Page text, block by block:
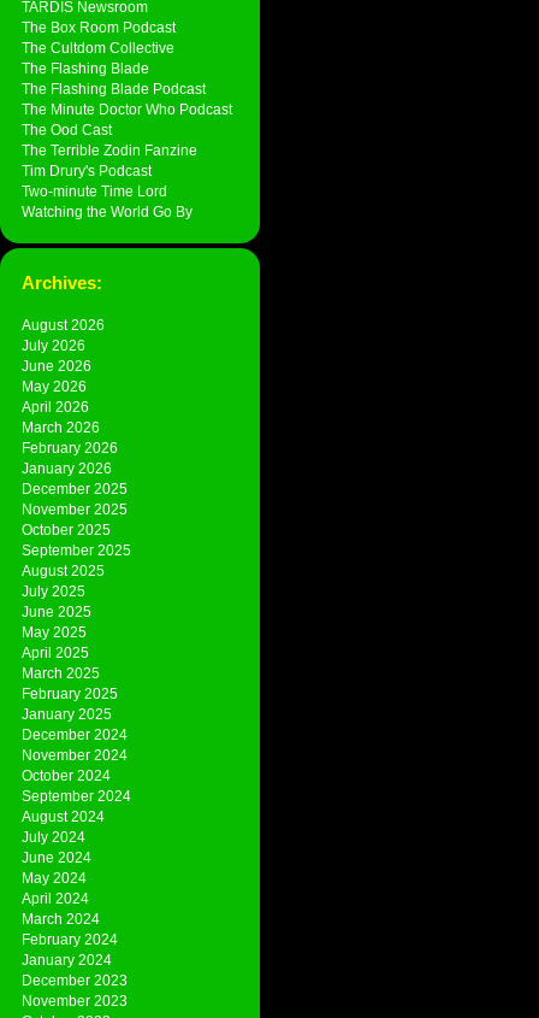
TARDIS Newsroom
The Box Room Podcast
The Cultdom Collective
The Flashing Blade
The Flashing Blade Podcast
The Minute Doctor Who Podcast
The Ood Cast
The Terrible Zodin Fanzine
Tim Drury's Podcast
Two-minute Time Lord
Watching the World Go By
Archives:
August 2026
July 2026
June 2026
May 2026
April 2026
March 2026
February 2026
January 2026
December 2025
November 2025
October 2025
September 2025
August 2025
July 2025
June 2025
May 2025
April 2025
March 2025
February 2025
January 2025
December 2024
November 2024
October 2024
September 2024
August 2024
July 2024
June 2024
May 2024
April 2024
March 2024
February 2024
January 2024
December 2023
November 2023